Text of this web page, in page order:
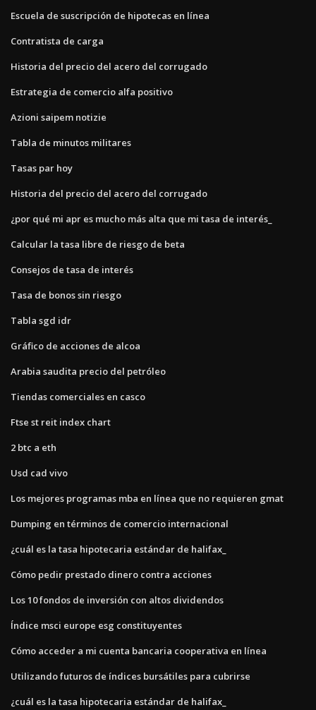
Escuela de suscripción de hipotecas en línea
Contratista de carga
Historia del precio del acero del corrugado
Estrategia de comercio alfa positivo
Azioni saipem notizie
Tabla de minutos militares
Tasas par hoy
Historia del precio del acero del corrugado
¿por qué mi apr es mucho más alta que mi tasa de interés_
Calcular la tasa libre de riesgo de beta
Consejos de tasa de interés
Tasa de bonos sin riesgo
Tabla sgd idr
Gráfico de acciones de alcoa
Arabia saudita precio del petróleo
Tiendas comerciales en casco
Ftse st reit index chart
2 btc a eth
Usd cad vivo
Los mejores programas mba en línea que no requieren gmat
Dumping en términos de comercio internacional
¿cuál es la tasa hipotecaria estándar de halifax_
Cómo pedir prestado dinero contra acciones
Los 10 fondos de inversión con altos dividendos
Índice msci europe esg constituyentes
Cómo acceder a mi cuenta bancaria cooperativa en línea
Utilizando futuros de índices bursátiles para cubrirse
¿cuál es la tasa hipotecaria estándar de halifax_